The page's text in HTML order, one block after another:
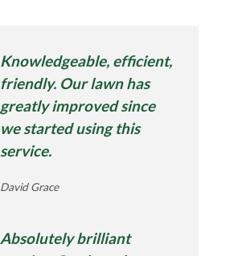
Knowledgeable, efficient,
friendly. Our lawn has
greatly improved since
we started using this
service.
David Grace
Absolutely brilliant